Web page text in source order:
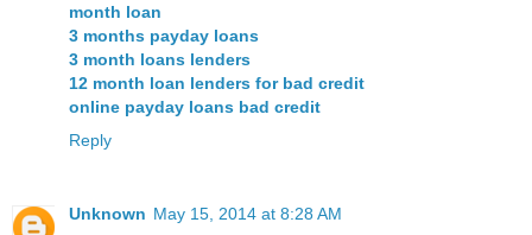
month loan
3 months payday loans
3 month loans lenders
12 month loan lenders for bad credit
online payday loans bad credit
Reply
Unknown May 15, 2014 at 8:28 AM